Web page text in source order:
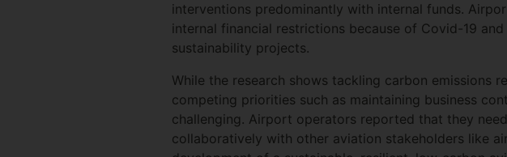
interventions predominantly with internal funds.
internal financial restrictions because of Covid-19
sustainability projects.
While the research shows tackling carbon
competing priorities such as maintaining business
challenging. Airport operators reported that they
collaboratively with other aviation stakeholders like